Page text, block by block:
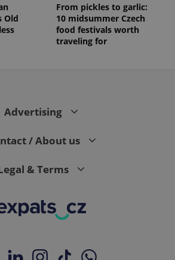
Old
From pickles to garlic:
10 midsummer Czech
food festivals worth
traveling for
Advertising
/ About us
& Terms